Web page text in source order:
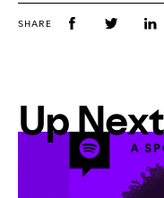
SHARE
Up Next